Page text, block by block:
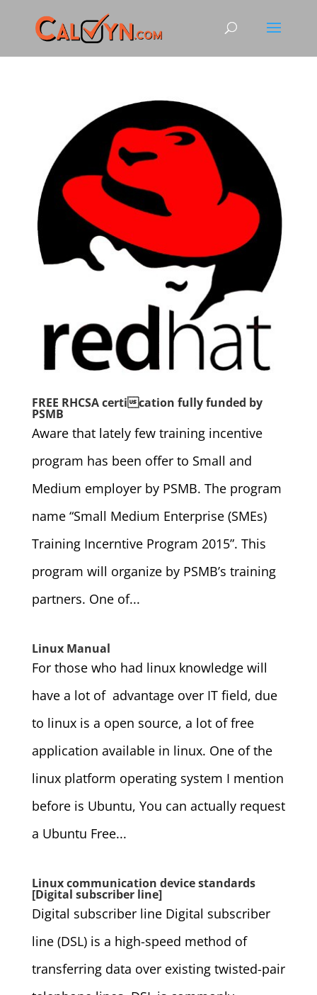
FREE RHCSA certication fully funded by
PSMB
Aware that lately few training incentive
program has been offer to Small and
Medium employer by PSMB. The program
name “Small Medium Enterprise (SMEs)
Training Incerntive Program 2015”. This
program will organize by PSMB’s training
partners. One of...
Linux Manual
For those who had linux knowledge will
have a lot of advantage over IT field, due
to linux is a open source, a lot of free
application available in linux. One of the
linux platform operating system I mention
before is Ubuntu, You can actually request
a Ubuntu Free...
Linux communication device standards
[Digital subscriber line]
Digital subscriber line Digital subscriber
line (DSL) is a high-speed method of
transferring data over existing twisted-pair